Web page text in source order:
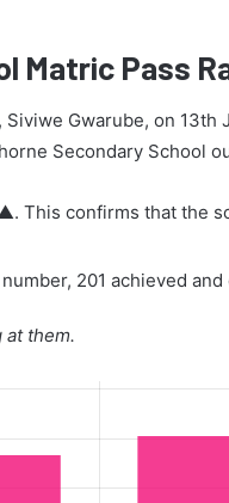
Matric Pass
Gwarube, on 13th
Secondary School
This confirms that the
201 achieved and
at them.